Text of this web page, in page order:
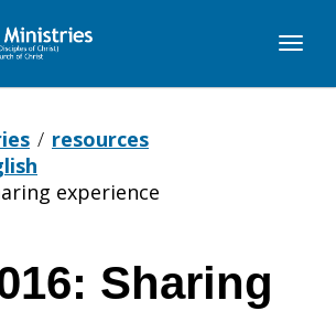
resources
experience
Sharing